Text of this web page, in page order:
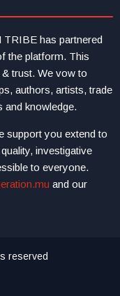
has partnered
the platform. This
trust. We vow to
authors, artists, trade
and knowledge.
support you extend to
investigative
to everyone.
and our
reserved